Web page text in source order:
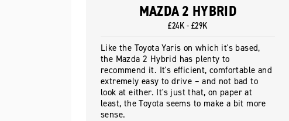
MAZDA 2 HYBRID
£24K - £29K
Like the Toyota Yaris on which it's based,
the Mazda 2 Hybrid has plenty to
recommend it. It's efficient, comfortable and
extremely easy to drive – and not bad to
look at either. It's just that, on paper at
least, the Toyota seems to make a bit more
sense.